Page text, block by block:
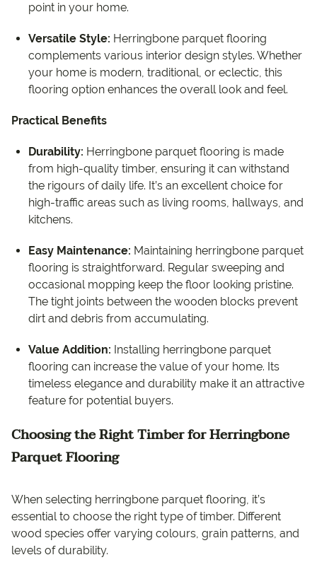
point in your home.
Versatile Style: Herringbone parquet flooring
complements various interior design styles. Whether
your home is modern, traditional, or eclectic, this
flooring option enhances the overall look and feel.
Practical Benefits
Durability: Herringbone parquet flooring is made
from high-quality timber, ensuring it can withstand
the rigours of daily life. It’s an excellent choice for
high-traffic areas such as living rooms, hallways, and
kitchens.
Easy Maintenance: Maintaining herringbone parquet
flooring is straightforward. Regular sweeping and
occasional mopping keep the floor looking pristine.
The tight joints between the wooden blocks prevent
dirt and debris from accumulating.
Value Addition: Installing herringbone parquet
flooring can increase the value of your home. Its
timeless elegance and durability make it an attractive
feature for potential buyers.
Choosing the Right Timber for Herringbone
Parquet Flooring
When selecting herringbone parquet flooring, it’s
essential to choose the right type of timber. Different
wood species offer varying colours, grain patterns, and
levels of durability.